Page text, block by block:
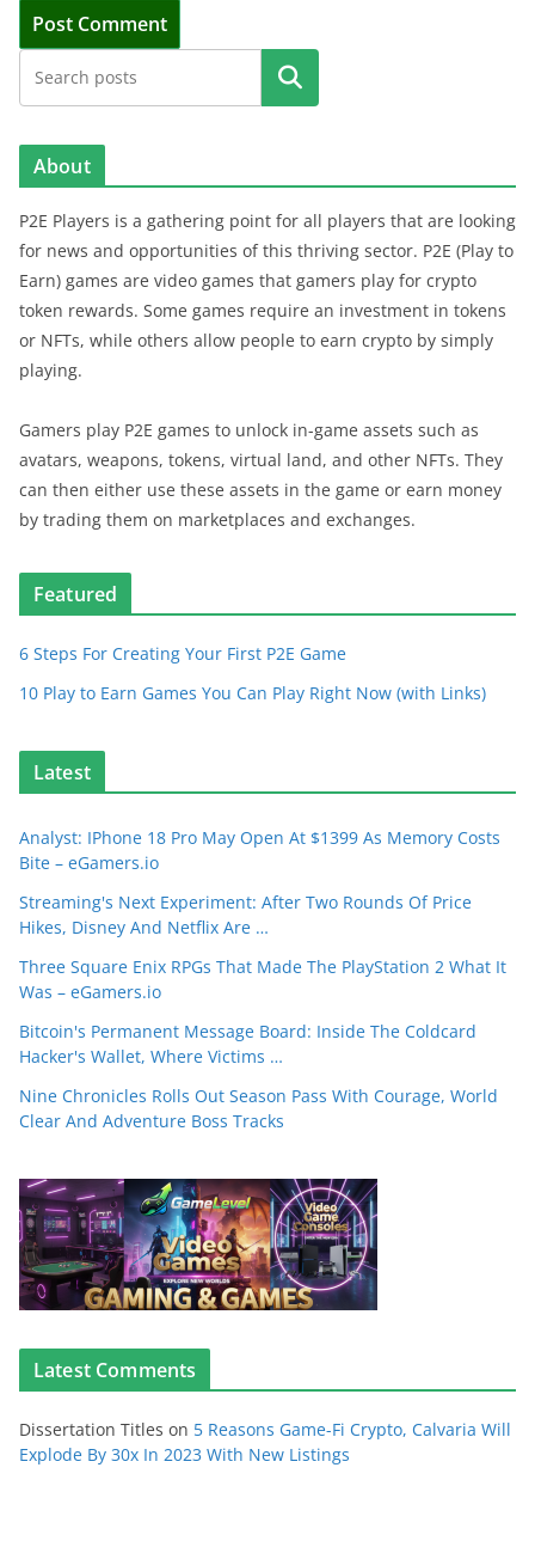
Search
About
P2E Players is a gathering point for all players that are looking
for news and opportunities of this thriving sector. P2E (Play to
Earn) games are video games that gamers play for crypto
token rewards. Some games require an investment in tokens
or NFTs, while others allow people to earn crypto by simply
playing.
Gamers play P2E games to unlock in-game assets such as
avatars, weapons, tokens, virtual land, and other NFTs. They
can then either use these assets in the game or earn money
by trading them on marketplaces and exchanges.
Featured
6 Steps For Creating Your First P2E Game
10 Play to Earn Games You Can Play Right Now (with Links)
Latest
Analyst: IPhone 18 Pro May Open At $1399 As Memory Costs
Bite – eGamers.io
Streaming's Next Experiment: After Two Rounds Of Price
Hikes, Disney And Netflix Are …
Three Square Enix RPGs That Made The PlayStation 2 What It
Was – eGamers.io
Bitcoin's Permanent Message Board: Inside The Coldcard
Hacker's Wallet, Where Victims …
Nine Chronicles Rolls Out Season Pass With Courage, World
Clear And Adventure Boss Tracks
Latest Comments
Dissertation Titles on 5 Reasons Game-Fi Crypto, Calvaria Will
Explode By 30x In 2023 With New Listings